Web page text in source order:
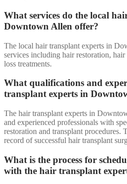
What services do the local
Downtown Allen offer?
The local hair transplant experts in
services including hair restoration,
loss treatments.
What qualifications and
transplant experts in
The hair transplant experts in
and experienced professionals with
restoration and transplant procedures.
record of successful hair transplant
What is the process for
with the hair transplant